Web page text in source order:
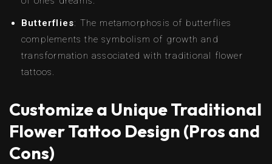
Butterflies: The metamorphosis of butterflies
complements the symbolism of growth and
transformation associated with traditional flower
tattoos.
Customize a Unique Traditional
Flower Tattoo Design (Pros and
Cons)